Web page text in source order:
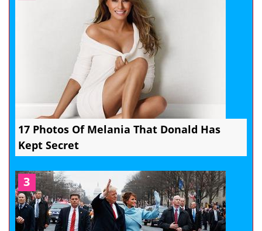
17 Photos Of Melania That Donald Has
Kept Secret
3